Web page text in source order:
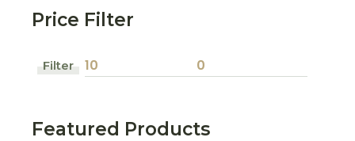
Price Filter
price
price
Filter
Featured Products